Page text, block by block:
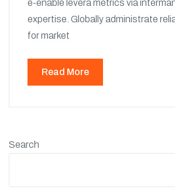
e-enable levera metrics via
expertise. Globally administrate
for market
Read More
Search